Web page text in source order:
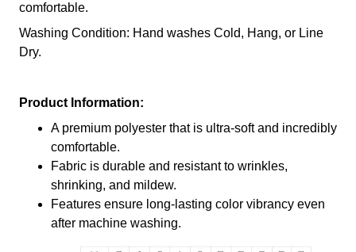
comfortable.
Washing Condition: Hand washes Cold, Hang, or Line
Dry.
Product Information:
A premium polyester that is ultra-soft and incredibly
comfortable.
Fabric is durable and resistant to wrinkles,
shrinking, and mildew.
Features ensure long-lasting color vibrancy even
after machine washing.